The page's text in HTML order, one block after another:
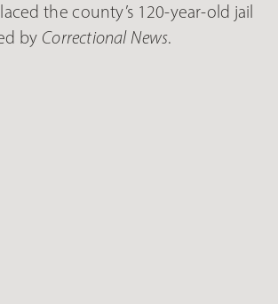
the county’s 120-year-old jail
by Correctional News.